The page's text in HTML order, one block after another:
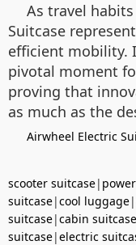
As travel
Suitcase
efficient mobility.
pivotal moment
proving that
as much as the
Airwheel Electric
scooter suitcase|
suitcase|cool luggage|
suitcase|cabin suitcase
suitcase|electric